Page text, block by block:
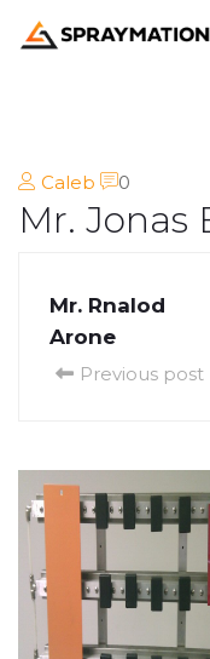
Caleb 0
Mr. Jonas
Mr. Rnalod
Arone
Previous post